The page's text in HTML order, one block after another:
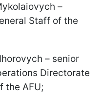
–
Staff of the
– senior
Directorate
the AFU;